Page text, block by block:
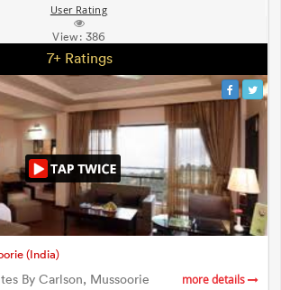
User Rating
View: 386
7+ Ratings
(India)
By Carlson, Mussoorie more details